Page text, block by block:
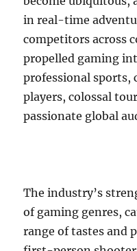
in real-time
competitors across
propelled gaming
professional sports,
players, colossal
passionate global
The industry’s
of gaming genres,
range of tastes and